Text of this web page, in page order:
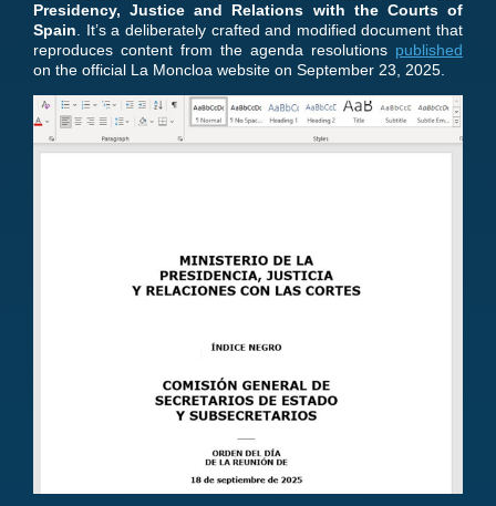
Presidency, Justice and Relations with the Courts of
Spain . It’s a deliberately crafted and modified document that
reproduces content from the agenda resolutions published
on the official La Moncloa website on September 23, 2025.